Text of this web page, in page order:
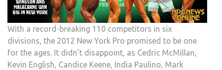
With a record-breaking 110 competitors in six
divisions, the 2012 New York Pro promised to be one
for the ages. It didn’t disappoint, as Cedric McMillan,
Kevin English, Candice Keene, India Paulino, Mark